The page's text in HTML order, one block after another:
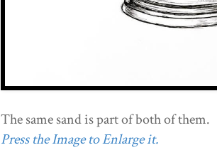
The same sand is part of both of them.
Press the Image to Enlarge it.